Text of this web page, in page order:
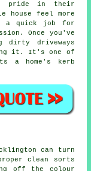
pride in their
house feel more
a quick job for
Once you've
dirty driveways
it. It's one of
a home's kerb
can turn
clean sorts
off the colour